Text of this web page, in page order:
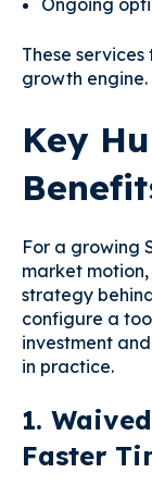
Ongoing
These
growth engine.
Key
For a growing
market
strategy
configure a
investment
in practice.
1.
Faster